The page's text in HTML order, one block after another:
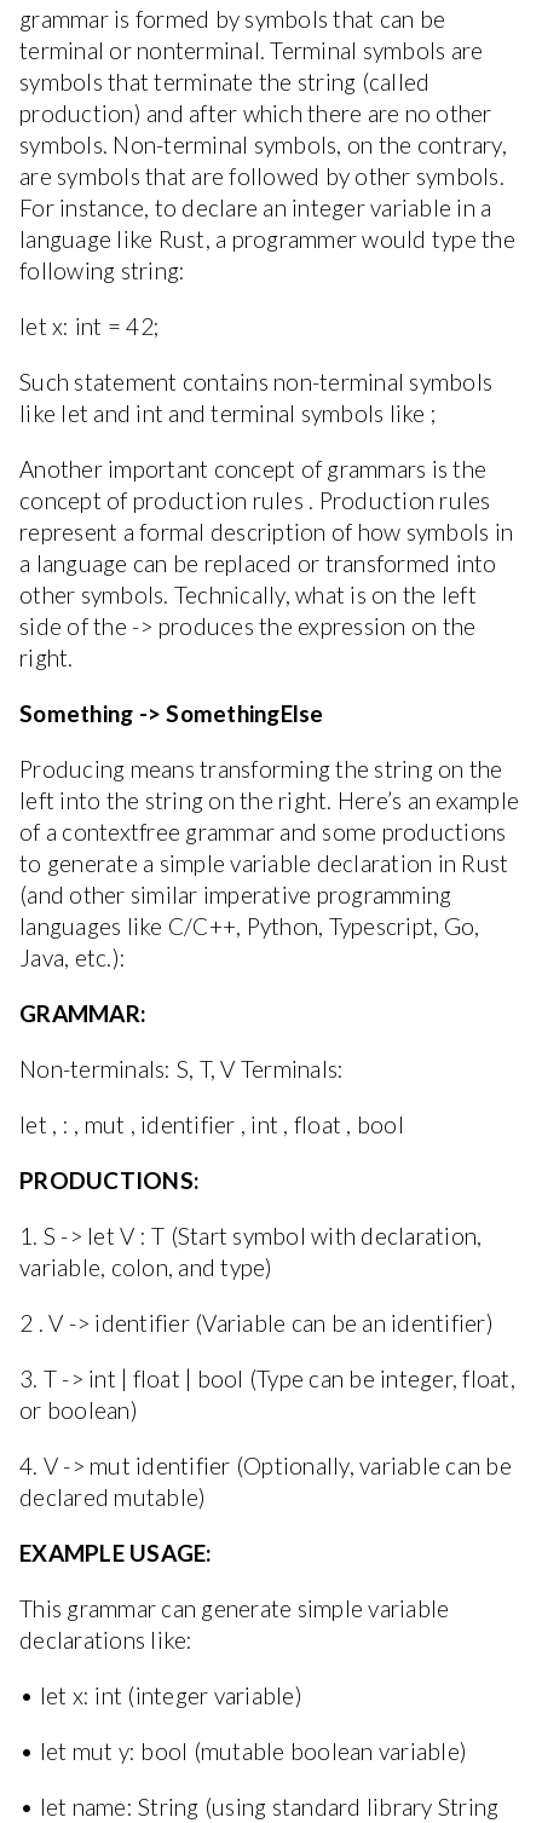
grammar is formed by symbols that can be
terminal or nonterminal. Terminal symbols are
symbols that terminate the string (called
production) and after which there are no other
symbols. Non-terminal symbols, on the contrary,
are symbols that are followed by other symbols.
For instance, to declare an integer variable in a
language like Rust, a programmer would type the
following string:
let x: int = 42;
Such statement contains non-terminal symbols
like let and int and terminal symbols like ;
Another important concept of grammars is the
concept of production rules . Production rules
represent a formal description of how symbols in
a language can be replaced or transformed into
other symbols. Technically, what is on the left
side of the -> produces the expression on the
right.
Something -> SomethingElse
Producing means transforming the string on the
left into the string on the right. Here’s an example
of a contextfree grammar and some productions
to generate a simple variable declaration in Rust
(and other similar imperative programming
languages like C/C++, Python, Typescript, Go,
Java, etc.):
GRAMMAR:
Non-terminals: S, T, V Terminals:
let , : , mut , identifier , int , float , bool
PRODUCTIONS:
1. S -> let V : T (Start symbol with declaration,
variable, colon, and type)
2 . V -> identifier (Variable can be an identifier)
3. T -> int | float | bool (Type can be integer, float,
or boolean)
4. V -> mut identifier (Optionally, variable can be
declared mutable)
EXAMPLE USAGE:
This grammar can generate simple variable
declarations like:
• let x: int (integer variable)
• let mut y: bool (mutable boolean variable)
• let name: String (using standard library String